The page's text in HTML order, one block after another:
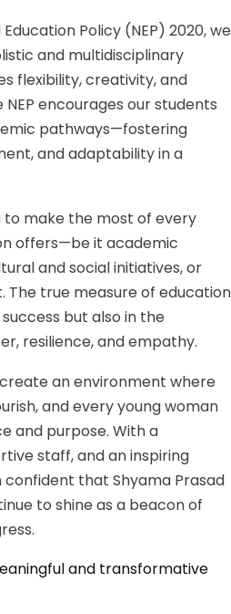
Policy (NEP) 2020, we
and multidisciplinary
flexibility, creativity, and
encourages our students
pathways—fostering
and adaptability in a
to make the most of every
offers—be it academic
and social initiatives, or
true measure of education
but also in the
resilience, and empathy.
an environment where
and every young woman
and purpose. With a
staff, and an inspiring
that Shyama Prasad
to shine as a beacon of
and transformative